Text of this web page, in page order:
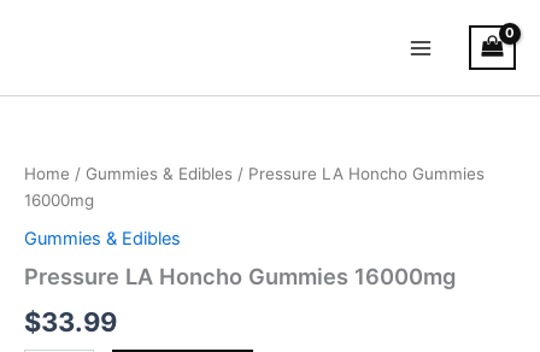
Menu
Home / Gummies & Edibles / Pressure LA Honcho Gummies
16000mg
Gummies & Edibles
Pressure LA Honcho Gummies 16000mg
$33.99
Gummies
16000mg
quantity